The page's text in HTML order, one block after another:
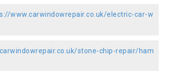
www.carwindowrepair.co.uk/electric-car-w
stone-chip-repair/ham